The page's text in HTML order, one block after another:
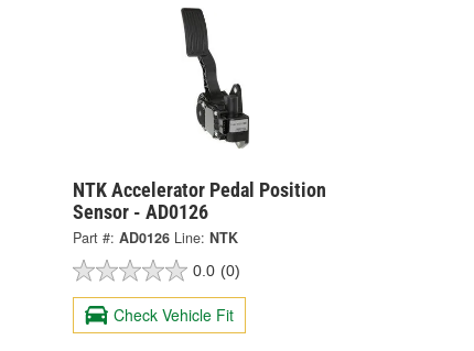
NTK Accelerator Pedal Position
Sensor - AD0126
Part #: AD0126 Line: NTK
0.0 (0)
Check Vehicle Fit